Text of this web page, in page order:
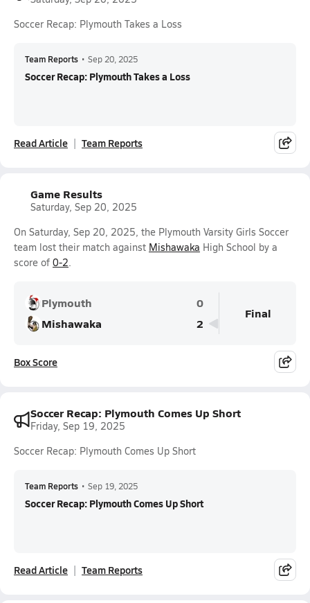
Soccer Recap: Plymouth Takes a Loss
Team Reports • Sep 20, 2025
Soccer Recap: Plymouth Takes a Loss
Read Article Team Reports
Game Results
Saturday, Sep 20, 2025
On Saturday, Sep 20, 2025, the Plymouth Varsity Girls Soccer
team lost their match against Mishawaka High School by a
score of 0-2.
Plymouth
0
Mishawaka
2
Final
Box Score
Soccer Recap: Plymouth Comes Up Short
Friday, Sep 19, 2025
Soccer Recap: Plymouth Comes Up Short
Team Reports • Sep 19, 2025
Soccer Recap: Plymouth Comes Up Short
Read Article Team Reports